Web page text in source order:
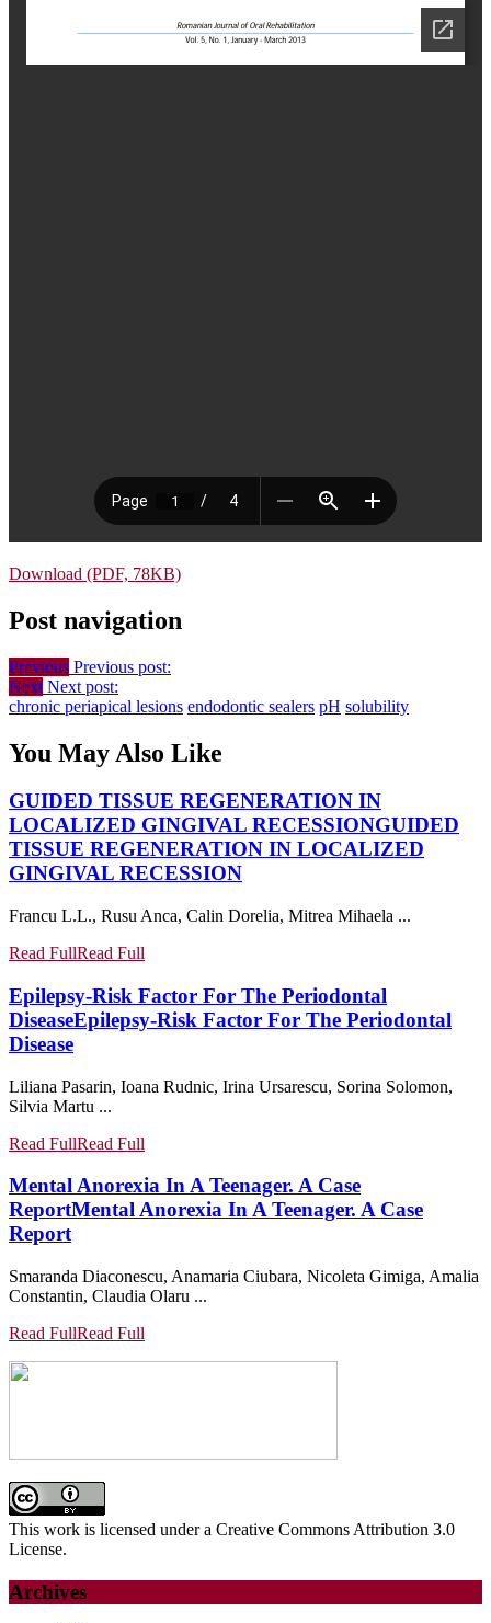
Download (PDF, 78KB)
Post navigation
Previous Previous post:
Next Next post:
chronic periapical lesions endodontic sealers pH solubility
You May Also Like
GUIDED TISSUE REGENERATION IN
LOCALIZED GINGIVAL RECESSIONGUIDED
TISSUE REGENERATION IN LOCALIZED
GINGIVAL RECESSION
Francu L.L., Rusu Anca, Calin Dorelia, Mitrea Mihaela ...
Read FullRead Full
Epilepsy-Risk Factor For The Periodontal
DiseaseEpilepsy-Risk Factor For The Periodontal
Disease
Liliana Pasarin, Ioana Rudnic, Irina Ursarescu, Sorina Solomon,
Silvia Martu ...
Read FullRead Full
Mental Anorexia In A Teenager. A Case
ReportMental Anorexia In A Teenager. A Case
Report
Smaranda Diaconescu, Anamaria Ciubara, Nicoleta Gimiga, Amalia
Constantin, Claudia Olaru ...
Read FullRead Full
This work is licensed under a Creative Commons Attribution 3.0
License.
Archives